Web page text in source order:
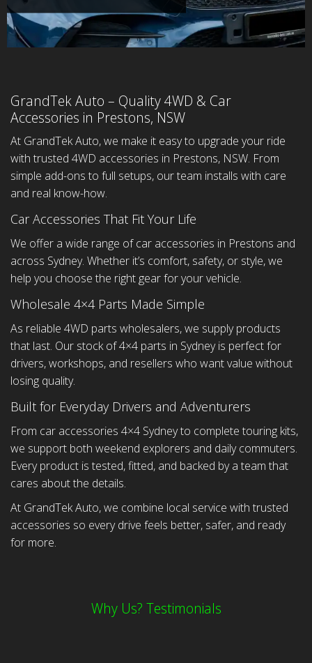
GrandTek Auto – Quality 4WD & Car
Accessories in Prestons, NSW
At GrandTek Auto, we make it easy to upgrade your ride
with trusted 4WD accessories in Prestons, NSW. From
simple add-ons to full setups, our team installs with care
and real know-how.
Car Accessories That Fit Your Life
We offer a wide range of car accessories in Prestons and
across Sydney. Whether it’s comfort, safety, or style, we
help you choose the right gear for your vehicle.
Wholesale 4×4 Parts Made Simple
As reliable 4WD parts wholesalers, we supply products
that last. Our stock of 4×4 parts in Sydney is perfect for
drivers, workshops, and resellers who want value without
losing quality.
Built for Everyday Drivers and Adventurers
From car accessories 4×4 Sydney to complete touring kits,
we support both weekend explorers and daily commuters.
Every product is tested, fitted, and backed by a team that
cares about the details.
At GrandTek Auto, we combine local service with trusted
accessories so every drive feels better, safer, and ready
for more.
Why Us? Testimonials